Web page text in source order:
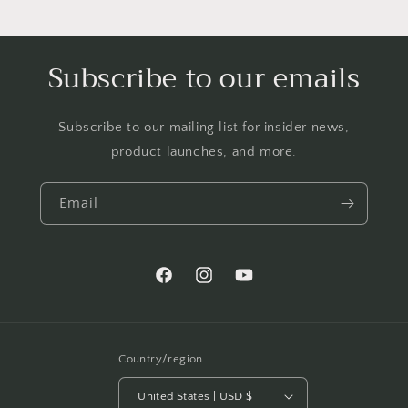
Subscribe to our emails
Subscribe to our mailing list for insider news,
product launches, and more.
Email
FacebookInstagramYouTube
Country/region
United States | USD $